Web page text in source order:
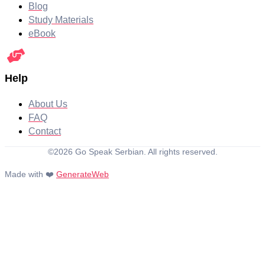
Blog
Study Materials
eBook
Help
About Us
FAQ
Contact
©2026 Go Speak Serbian. All rights reserved.
Made with ❤️ GenerateWeb